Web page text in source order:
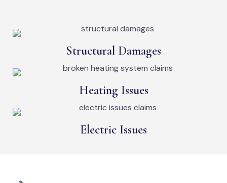
Structural Damages
Heating Issues
Electric Issues